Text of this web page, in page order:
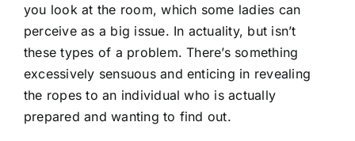
you look at the room, which some ladies can
perceive as a big issue. In actuality, but isn’t
these types of a problem. There’s something
excessively sensuous and enticing in revealing
the ropes to an individual who is actually
prepared and wanting to find out.